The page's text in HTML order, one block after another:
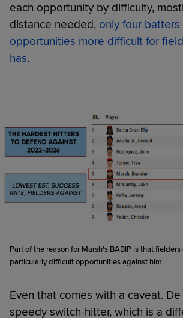
each opportunity by difficulty,
distance needed, only four
opportunities more difficult for
has.
Part of the reason for Marsh's BABIP is that
particularly difficult opportunities against him.
Even that comes with a caveat. De
speedy switch-hitter, which is a